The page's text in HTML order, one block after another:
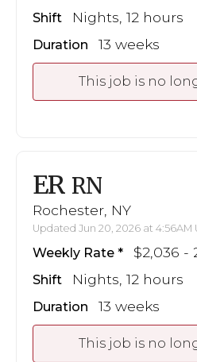
Shift Nights, 12 hours
Duration 13 weeks
This job is no
ER RN
Rochester, NY
Updated Jun 20, 2026 at 4:56AM
Weekly Rate $2,036 -
Shift Nights, 12 hours
Duration 13 weeks
This job is no